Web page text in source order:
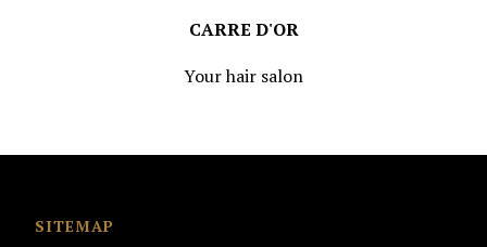
CARRE D'OR
Your hair salon
SITEMAP